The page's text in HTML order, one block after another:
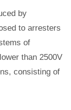
by
to arresters
of
than 2500V
consisting of